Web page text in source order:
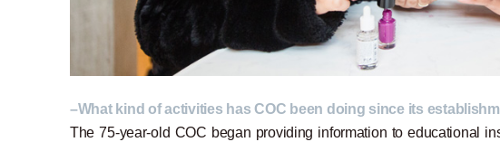
–What kind of activities has COC been doing since its
The 75-year-old COC began providing information to educational